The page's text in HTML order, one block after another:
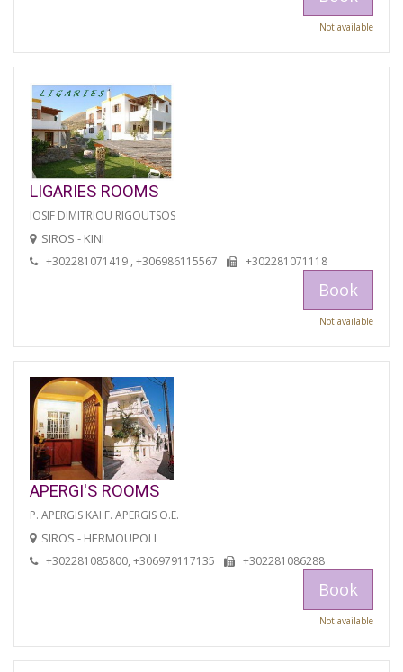
Not available
LIGARIES ROOMS
IOSIF DIMITRIOU RIGOUTSOS
SIROS - KINI
+302281071419 , +306986115567 +302281071118
Book
Not available
APERGI'S ROOMS
P. APERGIS KAI F. APERGIS O.E.
SIROS - HERMOUPOLI
+302281085800, +306979117135 +302281086288
Book
Not available